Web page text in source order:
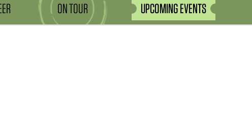
ON TOUR UPCOMING EVENTS